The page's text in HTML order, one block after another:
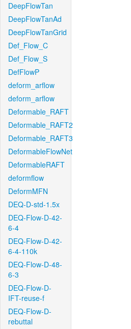
DeepFlowTan
DeepFlowTanAd
DeepFlowTanGrid
Def_Flow_C
Def_Flow_S
DefFlowP
deform_arflow
deform_arflow
Deformable_RAFT
Deformable_RAFT2
Deformable_RAFT3
DeformableFlowNet
DeformableRAFT
deformflow
DeformMFN
DEQ-D-std-1.5x
DEQ-Flow-D-42-
6-4
DEQ-Flow-D-42-
6-4-110k
DEQ-Flow-D-48-
6-3
DEQ-Flow-D-
IFT-reuse-f
DEQ-Flow-D-
rebuttal